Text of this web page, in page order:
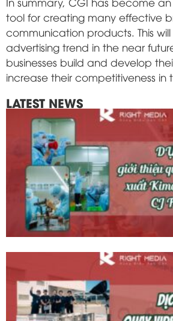
tool for creating many effective
communication products. This
advertising trend in the near
businesses build and develop
increase their competitiveness in
LATEST NEWS